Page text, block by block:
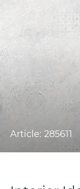
Article: 285611